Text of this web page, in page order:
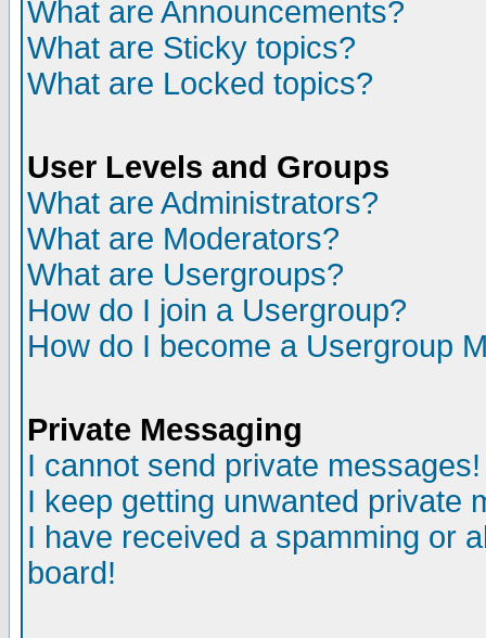
What are Announcements?
What are Sticky topics?
What are Locked topics?
User Levels and Groups
What are Administrators?
What are Moderators?
What are Usergroups?
How do I join a Usergroup?
How do I become a Usergroup
Private Messaging
I cannot send private messages!
I keep getting unwanted private
I have received a spamming or
board!